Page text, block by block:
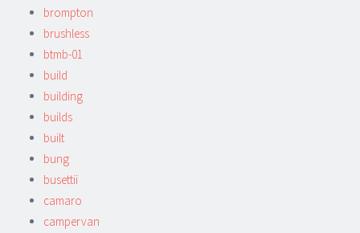
brompton
brushless
btmb-01
build
building
builds
built
bung
busettii
camaro
campervan